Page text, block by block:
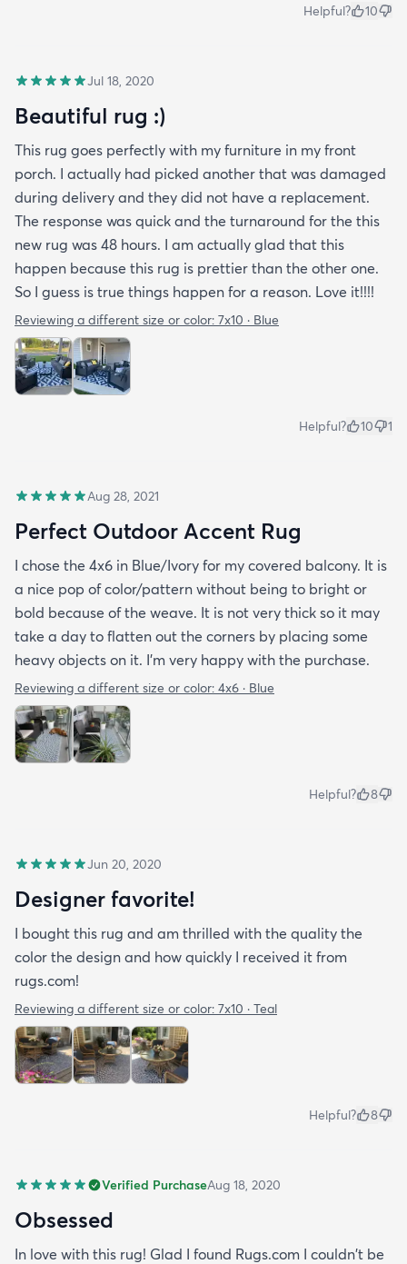
Helpful? 10
Jul 18, 2020
Beautiful rug :)
This rug goes perfectly with my furniture in my front
porch. I actually had picked another that was damaged
during delivery and they did not have a replacement.
The response was quick and the turnaround for the this
new rug was 48 hours. I am actually glad that this
happen because this rug is prettier than the other one.
So I guess is true things happen for a reason. Love it!!!!
Reviewing a different size or color: 7x10 · Blue
Helpful? 10 1
Aug 28, 2021
Perfect Outdoor Accent Rug
I chose the 4x6 in Blue/Ivory for my covered balcony. It is
a nice pop of color/pattern without being to bright or
bold because of the weave. It is not very thick so it may
take a day to flatten out the corners by placing some
heavy objects on it. I'm very happy with the purchase.
Reviewing a different size or color: 4x6 · Blue
Helpful? 8
Jun 20, 2020
Designer favorite!
I bought this rug and am thrilled with the quality the
color the design and how quickly I received it from
rugs.com!
Reviewing a different size or color: 7x10 · Teal
Helpful? 8
Verified PurchaseAug 18, 2020
Obsessed
In love with this rug! Glad I found Rugs.com I couldn't be